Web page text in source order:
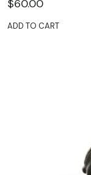
$60.00
ADD TO CART